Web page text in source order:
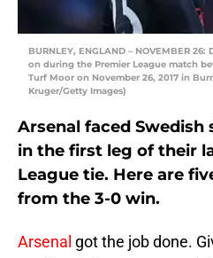
BURNLEY, ENGLAND – NOVEMBER
on during the Premier League match
Turf Moor on November 26, 2017 in
Kruger/Getty Images)
Arsenal faced Swedish
in the first leg of their
League tie. Here are
from the 3-0 win.
Arsenal got the job done.